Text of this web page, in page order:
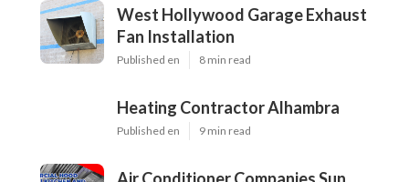
West Hollywood Garage Exhaust
Fan Installation
Published en 8 min read
Heating Contractor Alhambra
Published en 9 min read